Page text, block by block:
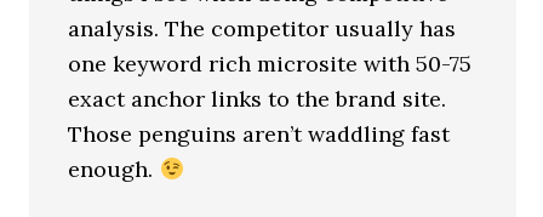
analysis. The competitor usually has
one keyword rich microsite with 50-75
exact anchor links to the brand site.
Those penguins aren’t waddling fast
enough.